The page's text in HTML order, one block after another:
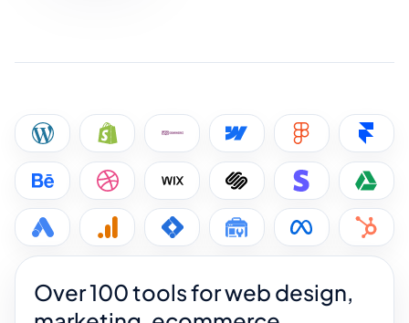
Over 100 tools for web design,